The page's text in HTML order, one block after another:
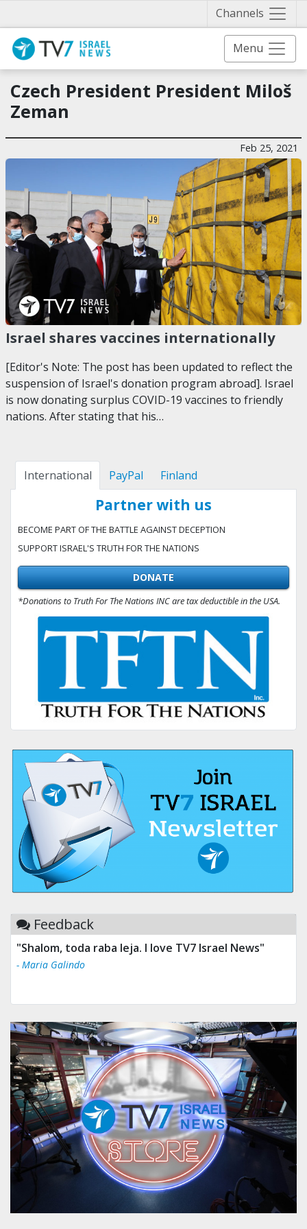
Channels
Menu
Czech President President Miloš
Zeman
Feb 25, 2021
Israel shares vaccines internationally
[Editor's Note: The post has been updated to reflect the
suspension of Israel's donation program abroad]. Israel
is now donating surplus COVID-19 vaccines to friendly
nations. After stating that his…
International PayPal Finland
Partner with us
BECOME PART OF THE BATTLE AGAINST DECEPTION
SUPPORT ISRAEL'S TRUTH FOR THE NATIONS
DONATE
*Donations to Truth For The Nations INC are tax deductible in the USA.
Feedback
"Shalom, toda raba leja. I love TV7 Israel News"
- Maria Galindo